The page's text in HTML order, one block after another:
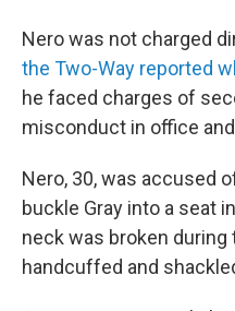
Nero was not charged
the Two-Way reported
he faced charges of
misconduct in office
Nero, 30, was accused
buckle Gray into a seat
neck was broken
handcuffed and